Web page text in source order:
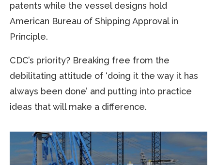
patents while the vessel designs hold
American Bureau of Shipping Approval in
Principle.
CDC’s priority? Breaking free from the
debilitating attitude of ‘doing it the way it has
always been done’ and putting into practice
ideas that will make a difference.